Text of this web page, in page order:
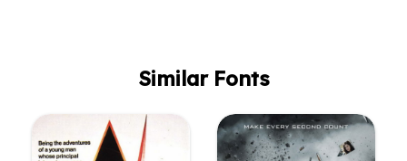
Similar Fonts